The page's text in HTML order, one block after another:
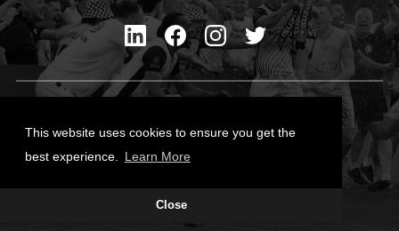
This website uses cookies to ensure you get the
best experience.
Learn More
Close
Cookies Policy
Site Designed by